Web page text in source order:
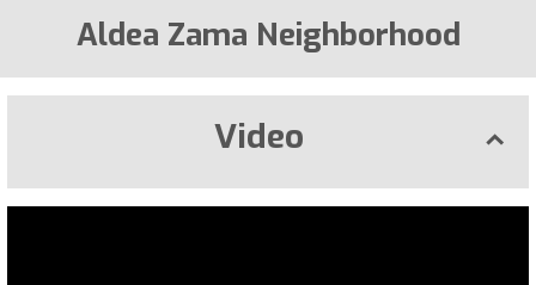
Aldea Zama Neighborhood
Video